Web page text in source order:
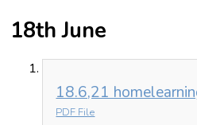
18th June
18.6,21
PDF File